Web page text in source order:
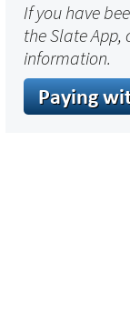
If you have
the Slate App,
information.